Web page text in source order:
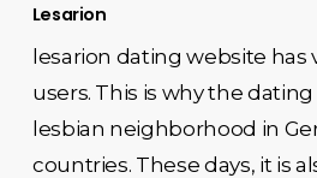
Lesarion
lesarion dating website has
users. This is why the
lesbian neighborhood in
countries. These days, it is